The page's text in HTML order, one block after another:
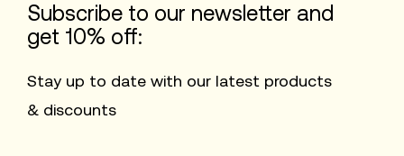
Subscribe to our newsletter and
get 10% off:
Stay up to date with our latest products
& discounts